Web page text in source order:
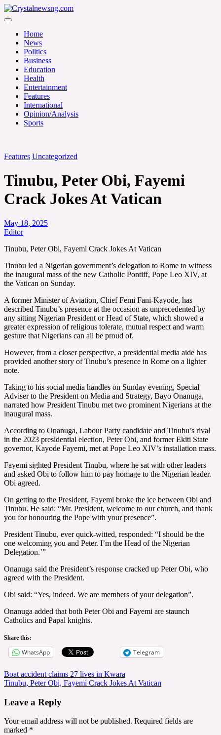
Skip
to
Crystalnewsng.com
Home
News
Politics
Business
Education
Health
Entertainment
Features
International
Opinion/Analysis
Sports
Features Uncategorized
Tinubu, Peter Obi, Fayemi
Crack Jokes At Vatican
May 18, 2025
Editor
Tinubu, Peter Obi, Fayemi Crack Jokes At Vatican
Tinubu led a Nigerian government’s delegation to Rome to witness
the inaugural mass of the new Catholic Pontiff, Pope Leo XIV, at
the Vatican on Sunday.
A former Minister of Aviation, Chief Femi Fani-Kayode, has
described Tinubu’s presence at the occasion as unprecedented by
any sitting Nigerian President or Head of State, which showed a
greater expression of religious tolerate, mutual respect and warm
gesture that Nigerians can all be proud of.
However, from a closer perspective, a presidential media aide has
provided another story of Tinubu’s presence in Rome on a lighter
note.
Taking to his social media handles on Sunday evening, Special
Adviser to the President on Media and Strategy, Bayo Onanuga,
narrated how President Tinubu met two prominent Nigerians at the
inaugural mass.
According to Onanuga, Labour Party candidate and Tinubu’s rival
in the 2023 presidential election, Peter Obi, and former Ekiti State
governor, Kayode Fayemi, met at Pope Leo XIV’s installation mass.
Fayemi sighted President Tinubu, where he sat with other leaders
and asked Obi to follow him to pay homage to the Nigerian leader.
Obi agreed.
On getting to the President, Fayemi broke the ice between Obi and
Tinubu. He said: “Mr. President, welcome to our church, and thank
you for honouring the Pope with your presence”.
President Tinubu, ever quick-witted, responded: “I should be the
one welcoming you and Peter. I’m the Head of the Nigerian
Delegation.’”
Onanuga said the President’s response cracked up Peter Obi, who
agreed with the President.
Obi said: “Yes, indeed. We are members of your delegation”.
Onanuga added that both Peter Obi and Fayemi are staunch
Catholics and Papal knights.
Share this:
WhatsApp Telegram
Post
navigation
Boat accident claims 27 lives in Kwara
Tinubu, Peter Obi, Fayemi Crack Jokes At Vatican
Leave a Reply
Your email address will not be published. Required fields are
marked *